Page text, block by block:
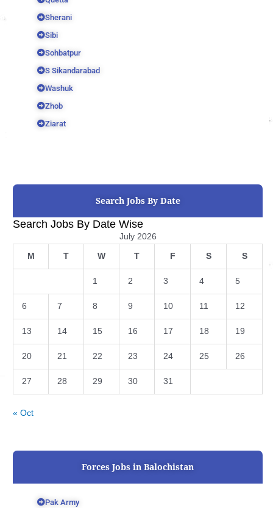
Sherani
Sibi
Sohbatpur
S Sikandarabad
Washuk
Zhob
Ziarat
Search Jobs By Date
Search Jobs By Date Wise
July 2026
M T W T F S S
1 2 3 4 5
6 7 8 9 10 11 12
13 14 15 16 17 18 19
20 21 22 23 24 25 26
27 28 29 30 31
« Oct
Forces Jobs in Balochistan
Pak Army